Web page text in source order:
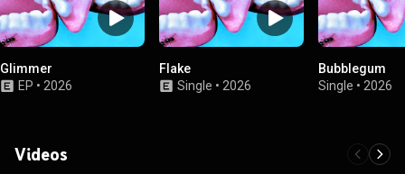
Glimmer
EP • 2026
Flake
Single • 2026
Bubblegum
Single • 2026
Videos